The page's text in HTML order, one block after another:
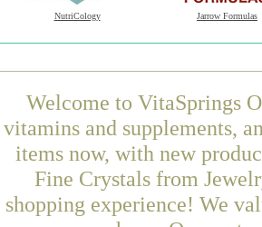
NutriCology Jarrow Formulas
Welcome to VitaSprings
vitamins and supplements,
items now, with new
Fine Crystals from
shopping experience! We